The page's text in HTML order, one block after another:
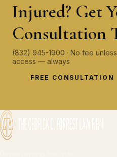
Injured? Get
Consultation
(832) 945-1900 · No fee
access — always
FREE CONSULTATION